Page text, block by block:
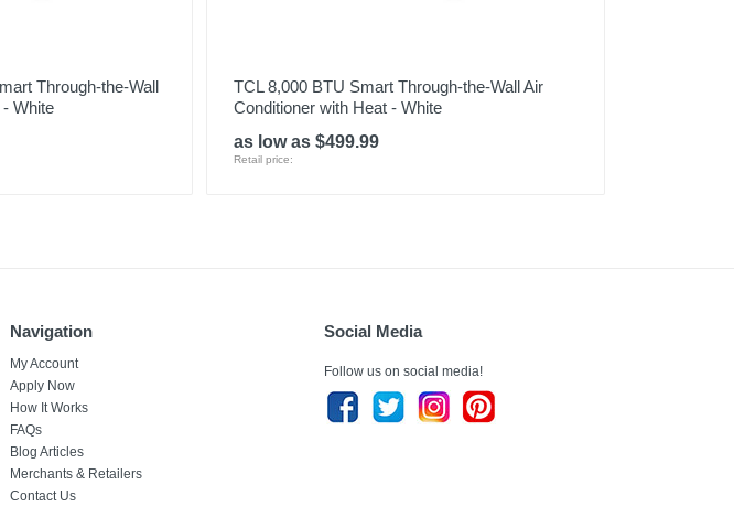
Through-the-Wall
White
TCL 8,000 BTU Smart Through-the-Wall Air
Conditioner with Heat - White
as low as $499.99
Retail price:
Navigation
My Account
Apply Now
How It Works
FAQs
Blog Articles
Merchants & Retailers
Contact Us
Social Media
Follow us on social media!